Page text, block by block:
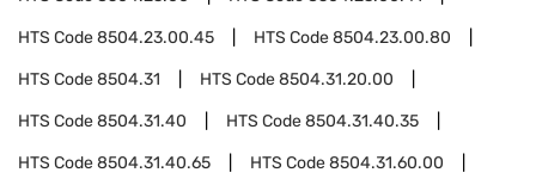
HTS Code8504.23.00.45 HTS Code8504.23.00.80
HTS Code8504.31 HTS Code8504.31.20.00
HTS Code8504.31.40 HTS Code8504.31.40.35
HTS Code8504.31.40.65 HTS Code8504.31.60.00